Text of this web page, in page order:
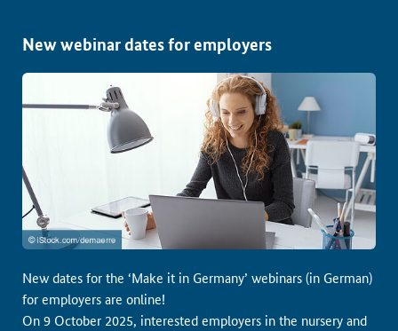
New webinar dates for employers
New dates for the ‘Make it in Germany’ webinars (in German)
for employers are online!
On 9 October 2025, interested employers in the nursery and